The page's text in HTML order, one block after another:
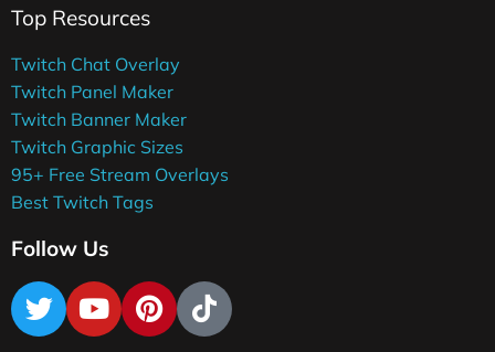
Top Resources
Twitch Chat Overlay
Twitch Panel Maker
Twitch Banner Maker
Twitch Graphic Sizes
95+ Free Stream Overlays
Best Twitch Tags
Follow Us